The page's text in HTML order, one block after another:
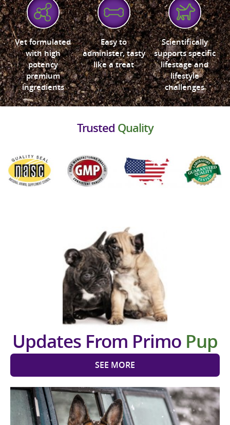
Vet formulated
with high
potency
premium
ingredients
Easy to
administer, tasty
like a treat
Scientifically
supports specific
lifestage and
lifestyle
challenges
Trusted Quality
Updates From Primo Pup
SEE MORE